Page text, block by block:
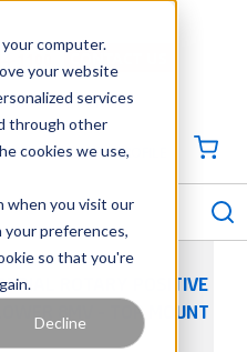
computer.
your website
services
through other
cookies we use,
when you visit our
preferences,
so that you're
Decline
South Carolina
1100
SIGN IN / CREATE PROFILE
ROTARY POSITIVE
8MV - TOP MOUNT